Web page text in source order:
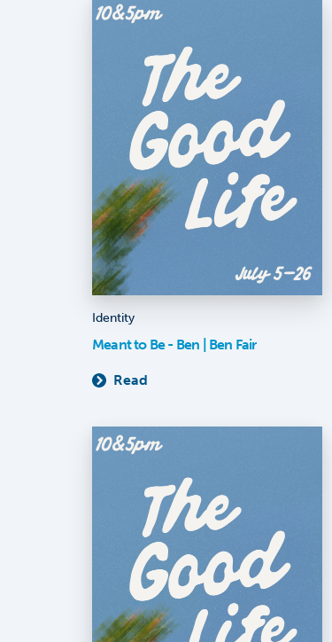
Identity
Meant to Be - Ben | Ben Fair
Read